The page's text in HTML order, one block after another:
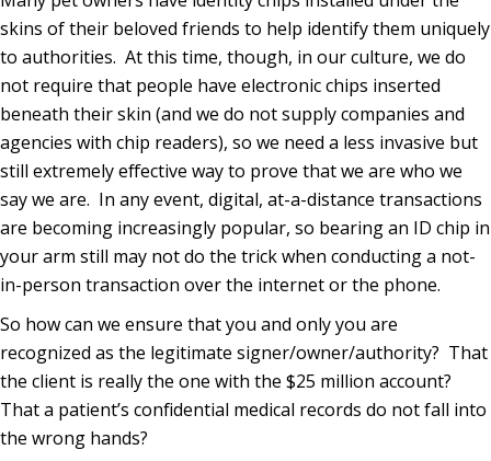
skins of their beloved friends to help identify them uniquely
to authorities. At this time, though, in our culture, we do
not require that people have electronic chips inserted
beneath their skin (and we do not supply companies and
agencies with chip readers), so we need a less invasive but
still extremely effective way to prove that we are who we
say we are. In any event, digital, at-a-distance transactions
are becoming increasingly popular, so bearing an ID chip in
your arm still may not do the trick when conducting a not-
in-person transaction over the internet or the phone.
So how can we ensure that you and only you are
recognized as the legitimate signer/owner/authority? That
the client is really the one with the $25 million account?
That a patient’s confidential medical records do not fall into
the wrong hands?